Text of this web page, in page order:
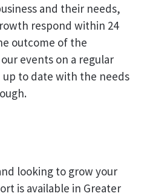
and their needs,
respond within 24
outcome of the
events on a regular
up to date with the needs
looking to grow your
is available in Greater